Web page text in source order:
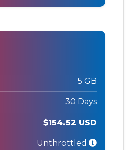
5 GB
30 Days
$154.52 USD
Unthrottled